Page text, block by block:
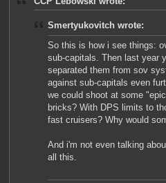
Smertyukovitch wrote:
So this is how i see things:
sub-capitals. Then last year
separated them from sov
against sub-capitals even
we could shoot at some
bricks? With DPS limits to
fast cruisers? Why would
And i'm not even talking
all this.